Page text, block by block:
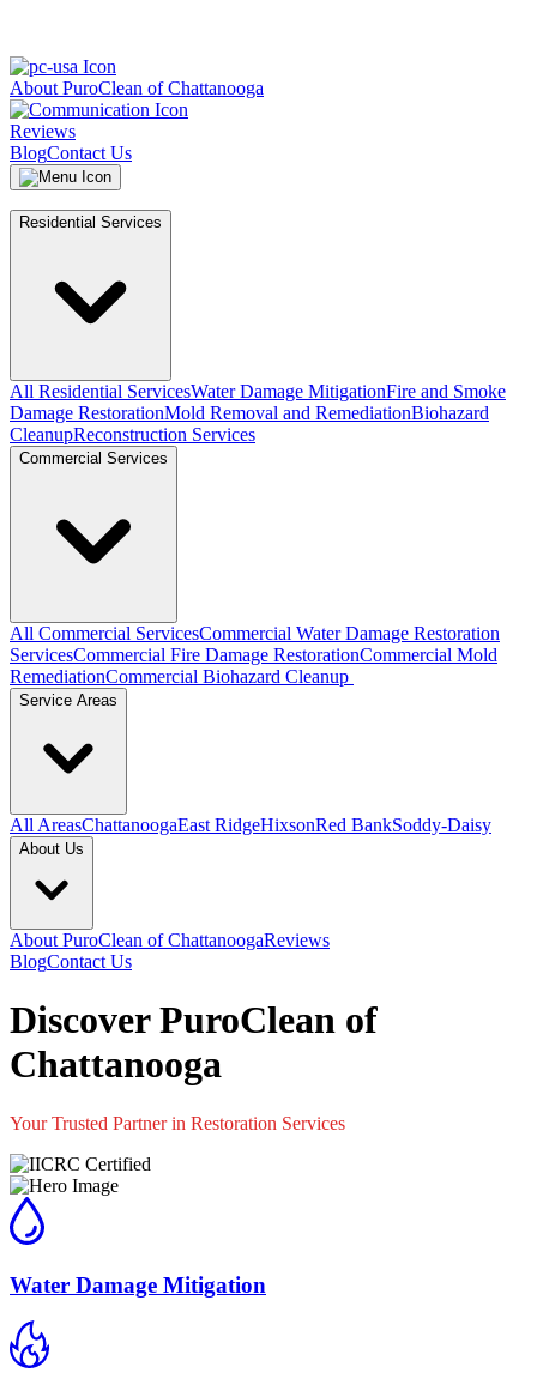
About PuroClean of Chattanooga
Reviews
BlogContact Us
Residential Services
All Residential ServicesWater Damage MitigationFire and Smoke
Damage RestorationMold Removal and RemediationBiohazard
CleanupReconstruction Services
Commercial Services
All Commercial ServicesCommercial Water Damage Restoration
ServicesCommercial Fire Damage RestorationCommercial Mold
RemediationCommercial Biohazard Cleanup
Service Areas
All AreasChattanoogaEast RidgeHixsonRed BankSoddy-Daisy
About Us
About PuroClean of ChattanoogaReviews
BlogContact Us
Discover PuroClean of
Chattanooga
Your Trusted Partner in Restoration Services
Water Damage Mitigation